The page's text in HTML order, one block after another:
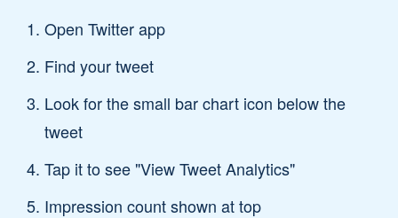
Open Twitter app
Find your tweet
Look for the small bar chart icon below the
tweet
Tap it to see "View Tweet Analytics"
Impression count shown at top